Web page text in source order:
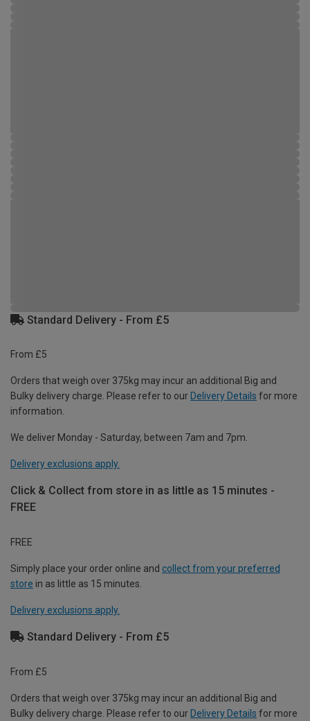
Standard Delivery - From £5
From £5
Orders that weigh over 375kg may incur an additional Big and
Bulky delivery charge. Please refer to our Delivery Details for more
information.
We deliver Monday - Saturday, between 7am and 7pm.
Delivery exclusions apply.
Click & Collect from store in as little as 15 minutes -
FREE
FREE
Simply place your order online and collect from your preferred
store in as little as 15 minutes.
Delivery exclusions apply.
Standard Delivery - From £5
From £5
Orders that weigh over 375kg may incur an additional Big and
Bulky delivery charge. Please refer to our Delivery Details for more